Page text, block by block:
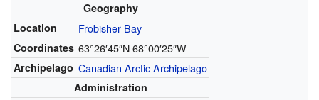
Geography
Location
Frobisher Bay
Coordinates 63°26′45″N68°00′25″W
Archipelago Canadian Arctic Archipelago
Administration